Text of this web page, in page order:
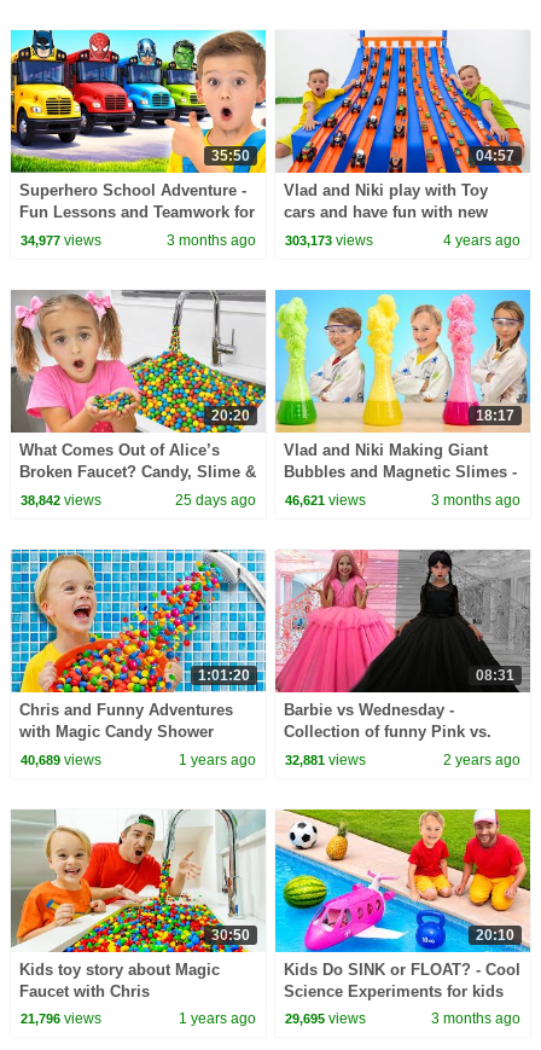
35:50
Superhero School Adventure -
Fun Lessons and Teamwork for
kids
34,977views 3 months ago
04:57
Vlad and Niki play with Toy
cars and have fun with new
Playsets
303,173 views 4 years ago
20:20
What Comes Out of Alice’s
Broken Faucet? Candy, Slime &
Orbeez Pretend Play!
38,842views 25 days ago
18:17
Vlad and Niki Making Giant
Bubbles and Magnetic Slimes -
Funny Experiments for kids
46,621 views 3 months ago
1:01:20
Chris and Funny Adventures
with Magic Candy Shower
40,689views 1 years ago
08:31
Barbie vs Wednesday -
Collection of funny Pink vs.
Black Challenges for kids
32,881 views 2 years ago
30:50
Kids toy story about Magic
Faucet with Chris
21,796views 1 years ago
20:10
Kids Do SINK or FLOAT? - Cool
Science Experiments for kids
29,695 views 3 months ago